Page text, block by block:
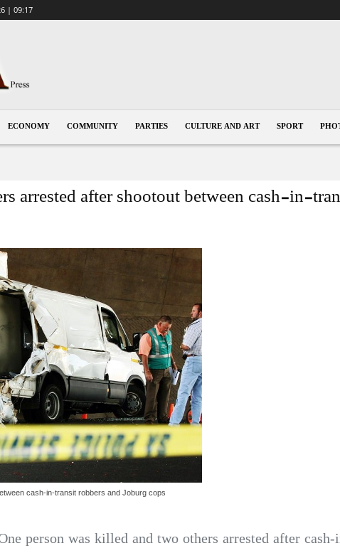
| 09:17
ECONOMY COMMUNITY PARTIES CULTURE AND ART SPORT
arrested after shootout between cash-in-
cash-in-transit robbers and Joburg cops
person was killed and two others arrested after